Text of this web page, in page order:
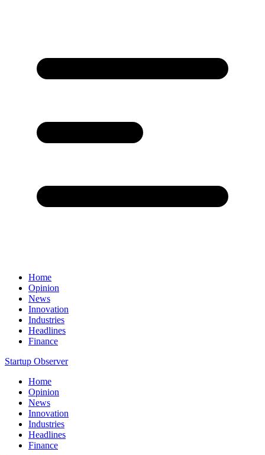
Home
Opinion
News
Innovation
Industries
Headlines
Finance
Startup Observer
Home
Opinion
News
Innovation
Industries
Headlines
Finance